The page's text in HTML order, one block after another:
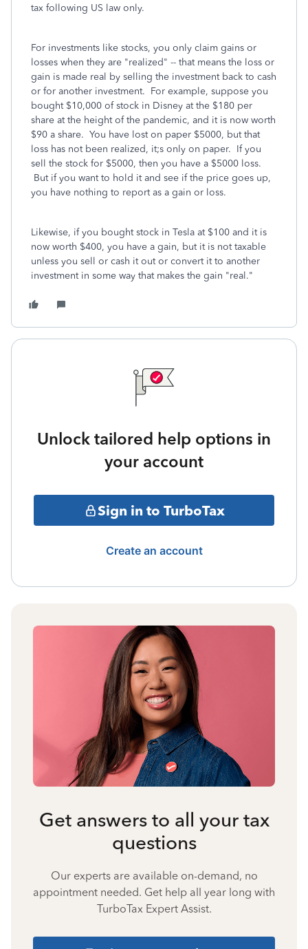
tax following US law only.
For investments like stocks, you only claim gains or
losses when they are "realized" -- that means the loss or
gain is made real by selling the investment back to cash
or for another investment. For example, suppose you
bought $10,000 of stock in Disney at the $180 per
share at the height of the pandemic, and it is now worth
$90 a share. You have lost on paper $5000, but that
loss has not been realized, it;s only on paper. If you
sell the stock for $5000, then you have a $5000 loss.
But if you want to hold it and see if the price goes up,
you have nothing to report as a gain or loss.
Likewise, if you bought stock in Tesla at $100 and it is
now worth $400, you have a gain, but it is not taxable
unless you sell or cash it out or convert it to another
investment in some way that makes the gain "real."
Unlock tailored help options in
your account
Sign in to TurboTax
Create an account
Get answers to all your tax
questions
Our experts are available on-demand, no
appointment needed. Get help all year long with
TurboTax Expert Assist.